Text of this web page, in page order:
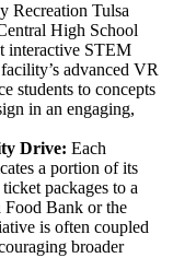
Recreation Tulsa
High School
interactive STEM
advanced VR
students to concepts
in an engaging,
Drive: Each
a portion of its
packages to a
Food Bank or the
is often coupled
broader